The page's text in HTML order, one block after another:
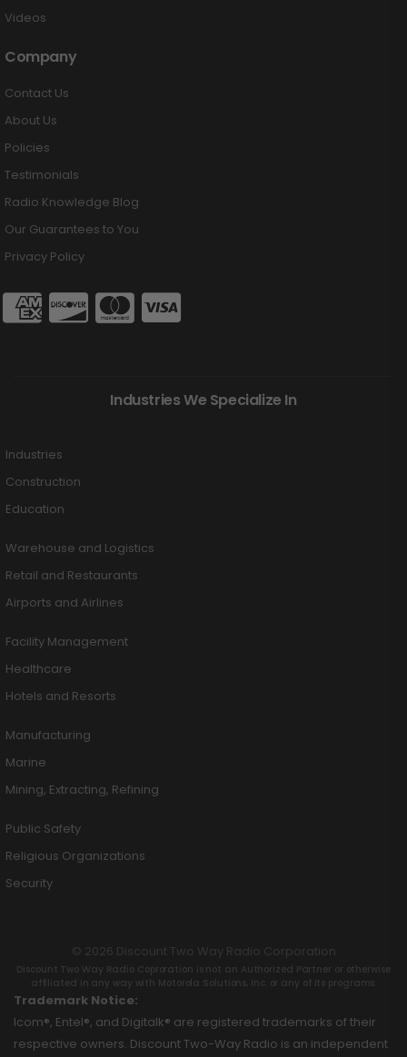
Videos
Company
Contact Us
About Us
Policies
Testimonials
Radio Knowledge Blog
Our Guarantees to You
Privacy Policy
Industries We Specialize In
Industries
Construction
Education
Warehouse and Logistics
Retail and Restaurants
Airports and Airlines
Facility Management
Healthcare
Hotels and Resorts
Manufacturing
Marine
Mining, Extracting, Refining
Public Safety
Religious Organizations
Security
© 2026 Discount Two Way Radio Corporation
Discount Two Way Radio Coproration is not an Authorized Partner or otherwise
affiliated in any way with Motorola Solutions, Inc. or any of its programs.
Trademark Notice:
Icom®, Entel®, and Digitalk® are registered trademarks of their
respective owners. Discount Two-Way Radio is an independent